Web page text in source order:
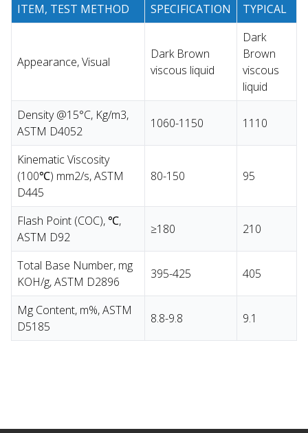
ITEM, TEST METHOD SPECIFICATION TYPICAL
Appearance, Visual
Dark Brown
viscous liquid
Dark
Brown
viscous
liquid
Density @15°C, Kg/m3,
ASTM D4052
1060-1150 1110
Kinematic Viscosity
(100℃) mm2/s, ASTM
D445
80-150 95
Flash Point (COC), ℃,
ASTM D92
≥180 210
Total Base Number, mg
KOH/g, ASTM D2896
395-425 405
Mg Content, m%, ASTM
D5185
8.8-9.8 9.1